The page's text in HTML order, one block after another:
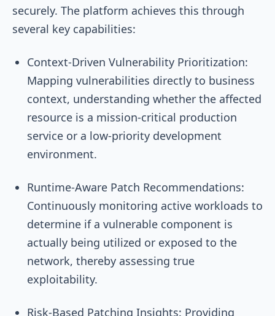
securely. The platform achieves this through
several key capabilities:
Context-Driven Vulnerability Prioritization:
Mapping vulnerabilities directly to business
context, understanding whether the affected
resource is a mission-critical production
service or a low-priority development
environment.
Runtime-Aware Patch Recommendations:
Continuously monitoring active workloads to
determine if a vulnerable component is
actually being utilized or exposed to the
network, thereby assessing true
exploitability.
Risk-Based Patching Insights: Providing